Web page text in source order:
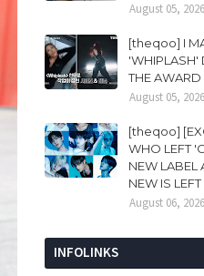
August 05, 2026
[theqoo] I
'WHIPLASH'
THE AWARD
August 05, 2026
[theqoo]
WHO LEFT
NEW LABEL
NEW IS
August 06, 2026
INFOLINKS